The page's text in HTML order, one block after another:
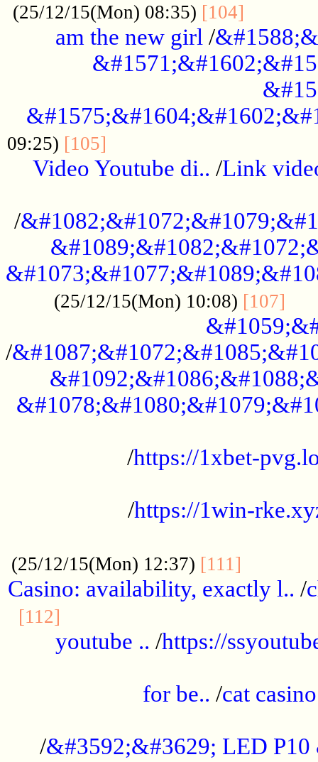
(25/12/15(Mon) 08:35) [104]
am the new girl /
09:25) [105]
Video Youtube di.. /Link
/
(25/12/15(Mon) 10:08) [107]
/
/https://1xbet-
/https://1win-
(25/12/15(Mon) 12:37) [111]
Casino: availability, exactly l.. /
[112]
youtube .. /https://
for be.. /cat casino
/&#3592;&#3629; LED